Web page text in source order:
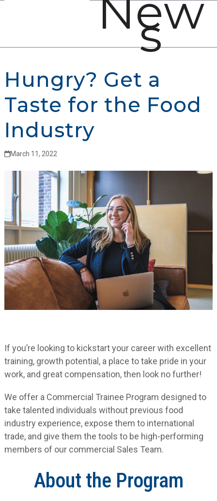
New
s
Hungry? Get a
Taste for the Food
Industry
March 11, 2022
If you’re looking to kickstart your career with excellent
training, growth potential, a place to take pride in your
work, and great compensation, then look no further!
We offer a Commercial Trainee Program designed to
take talented individuals without previous food
industry experience, expose them to international
trade, and give them the tools to be high-performing
members of our commercial Sales Team.
About the Program